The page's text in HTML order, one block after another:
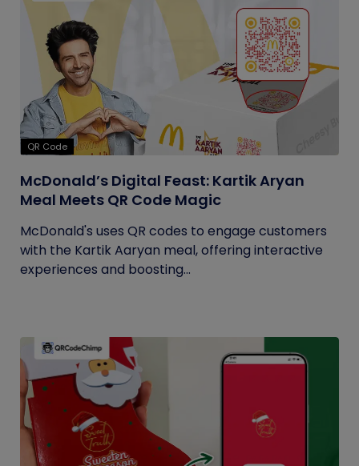
QR Code
McDonald’s Digital Feast: Kartik Aryan
Meal Meets QR Code Magic
McDonald's uses QR codes to engage customers
with the Kartik Aaryan meal, offering interactive
experiences and boosting...